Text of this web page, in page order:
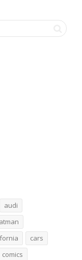
audi
cars
comics